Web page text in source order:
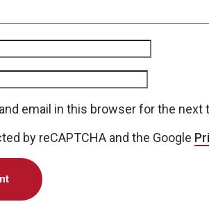
email in this browser for the next
by reCAPTCHA and the Google